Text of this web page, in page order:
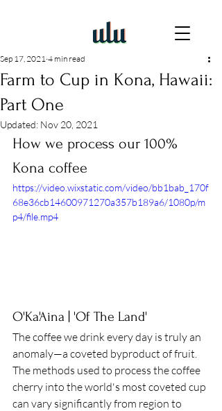
Farm to Cup in Kona, Hawaii:
Part One
Sep 17, 2021 4 min read
Updated: Nov 20, 2021
How we process our 100%
Kona coffee
https://video.wixstatic.com/video/bb1bab_170f
68e36cb14600971270a357b189a6/1080p/m
p4/file.mp4
O'Ka'Aina | 'Of The Land'
The coffee we drink every day is truly an
anomaly—a coveted byproduct of fruit.
The methods used to process the coffee
cherry into the world's most coveted cup
can vary significantly from region to